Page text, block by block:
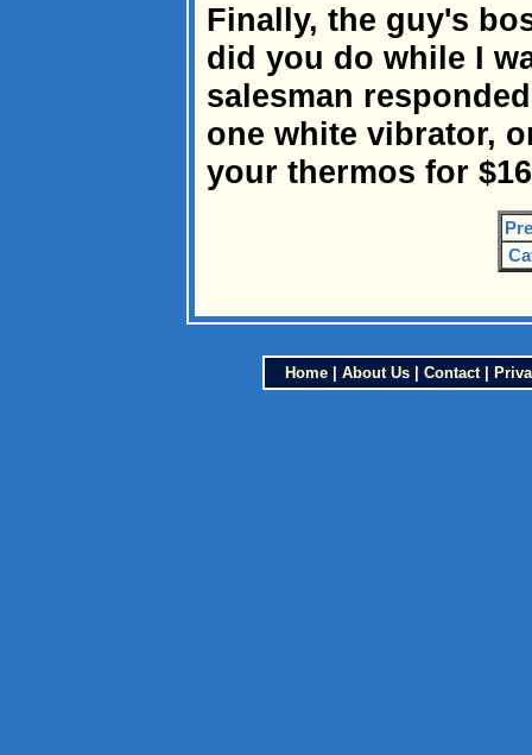
Finally, the guy's
did you do while I
salesman
one white vibrator,
your thermos for
Home| About Us| Contact|